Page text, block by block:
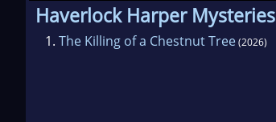
Haverlock Harper Mysteries
1. The Killing of a Chestnut Tree(2026)